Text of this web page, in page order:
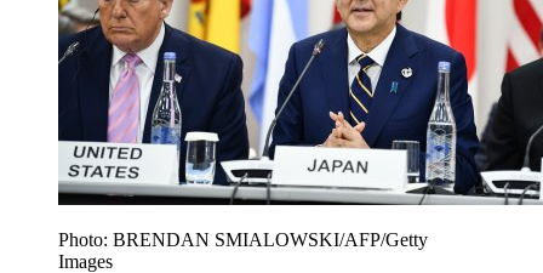
Photo: BRENDAN SMIALOWSKI/AFP/Getty
Images